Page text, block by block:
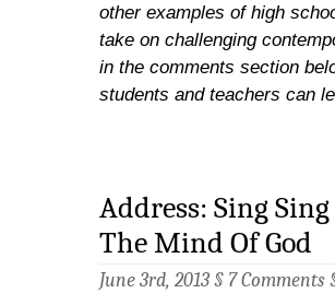
other examples of high
take on challenging
in the comments section
students and teachers can
Address: Sing Sing
The Mind Of God
June 3rd, 2013 § 7 Comments